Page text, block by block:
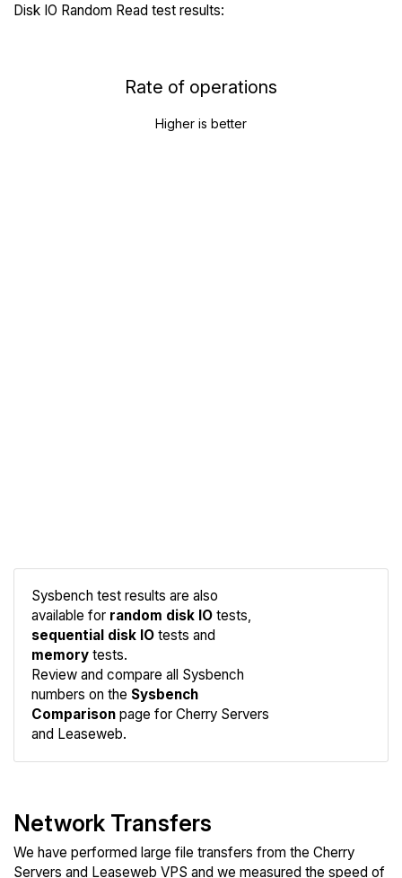
Disk IO Random Read test results:
Rate of operations
Higher is better
Sysbench test results are also
available for random disk IO tests,
sequential disk IO tests and
memory tests.
Review and compare all Sysbench
numbers on the Sysbench
Comparison page for Cherry Servers
and Leaseweb.
Network Transfers
We have performed large file transfers from the Cherry
Servers and Leaseweb VPS and we measured the speed of